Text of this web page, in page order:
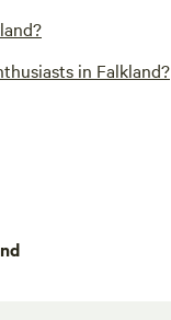
in Falkland?